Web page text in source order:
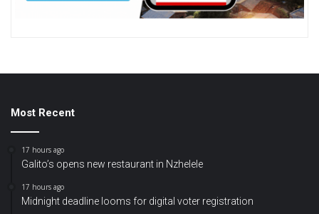
Most Recent
17 hours ago
Galito’s opens new restaurant in Nzhelele
17 hours ago
Midnight deadline looms for digital voter registration